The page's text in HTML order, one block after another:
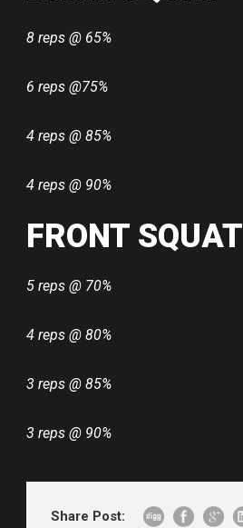
8 reps @ 65%
6 reps @75%
4 reps @ 85%
4 reps @ 90%
FRONT SQUAT
5 reps @ 70%
4 reps @ 80%
3 reps @ 85%
3 reps @ 90%
Share Post: